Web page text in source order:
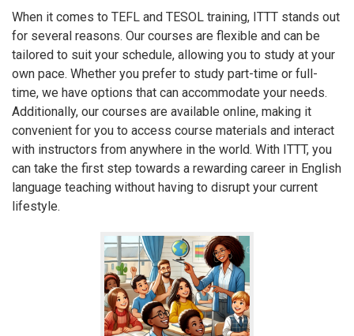
When it comes to TEFL and TESOL training, ITTT stands out
for several reasons. Our courses are flexible and can be
tailored to suit your schedule, allowing you to study at your
own pace. Whether you prefer to study part-time or full-
time, we have options that can accommodate your needs.
Additionally, our courses are available online, making it
convenient for you to access course materials and interact
with instructors from anywhere in the world. With ITTT, you
can take the first step towards a rewarding career in English
language teaching without having to disrupt your current
lifestyle.